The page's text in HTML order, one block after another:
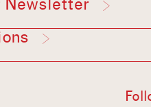
Newsletter